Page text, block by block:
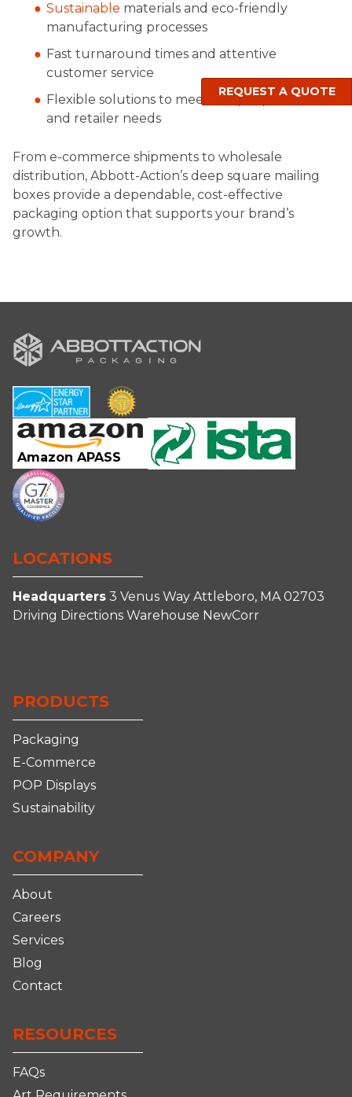
Sustainable materials and eco-friendly
manufacturing processes
Fast turnaround times and attentive
customer service
Flexible solutions to meet unique product
and retailer needs
From e-commerce shipments to wholesale
distribution, Abbott-Action’s deep square mailing
boxes provide a dependable, cost-effective
packaging option that supports your brand’s
growth.
REQUEST A QUOTE
Amazon APASS
LOCATIONS
Headquarters 3 Venus Way Attleboro, MA 02703
Driving Directions Warehouse NewCorr
on
LinkedIn
Facebook
Instagram
YouTube
PRODUCTS
Packaging
E-Commerce
POP Displays
Sustainability
COMPANY
About
Careers
Services
Blog
Contact
RESOURCES
FAQs